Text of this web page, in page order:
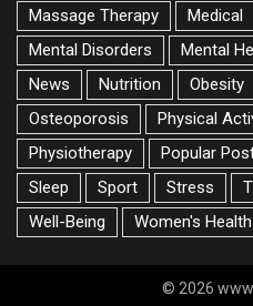
Massage Therapy
Medical
Mental Disorders
Mental
News
Nutrition Obesity
Osteoporosis
Physical
Physiotherapy
Popular
Sleep
Sport Stress
Well-Being
Women's Health
© 2026